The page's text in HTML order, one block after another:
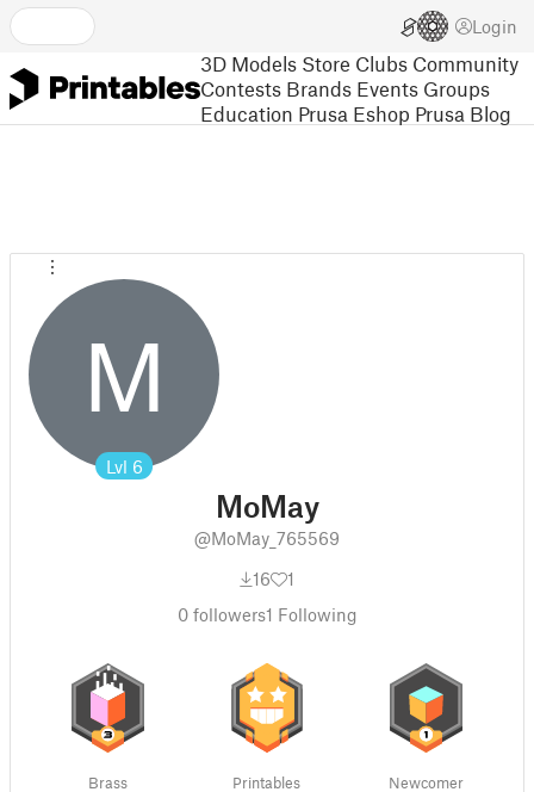
Login
3D Models Store Clubs Community
Contests Brands Events Groups
Education Prusa Eshop Prusa Blog
M
Lvl 6
MoMay
@MoMay_765569
16
1
0followers1 Following
Brass
Printables
Newcomer